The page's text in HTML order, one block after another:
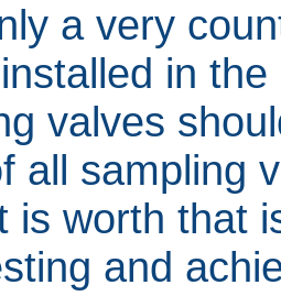
a very
in
valves
all sampling
is worth that
and